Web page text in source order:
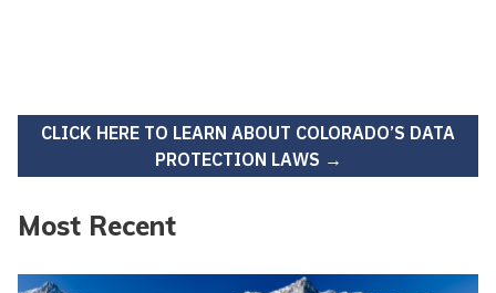
CLICK HERE TO LEARN ABOUT COLORADO’S DATA
PROTECTION LAWS →
Most Recent